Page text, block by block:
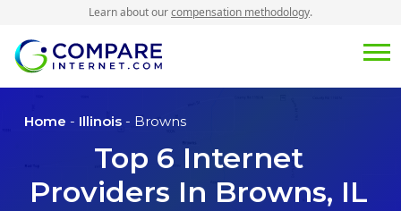
Learn about ourcompensation methodology.
Home - Illinois - Browns
Top 6 Internet
Providers In Browns, IL